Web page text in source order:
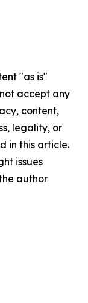
"as is"
accept any
content,
legality, or
in this article.
issues
author